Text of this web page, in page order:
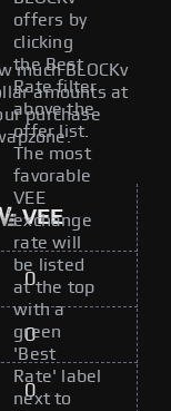
offers by
clicking
the Best
Rate filter
above the
offer list.
The most
favorable
VEE
exchange
rate will
be listed
at the top
with a
green
'Best
Rate' label
next to
much BLOCKv
amounts at
purchase
VEE
0
0
0